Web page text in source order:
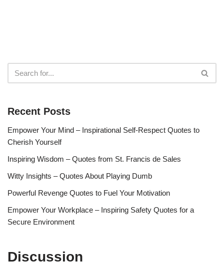
Recent Posts
Empower Your Mind – Inspirational Self-Respect Quotes to
Cherish Yourself
Inspiring Wisdom – Quotes from St. Francis de Sales
Witty Insights – Quotes About Playing Dumb
Powerful Revenge Quotes to Fuel Your Motivation
Empower Your Workplace – Inspiring Safety Quotes for a
Secure Environment
Discussion